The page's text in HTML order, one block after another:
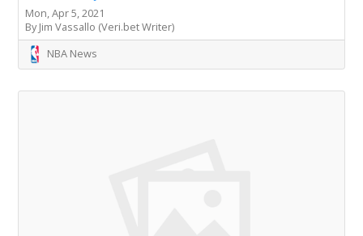
Mon, Apr 5, 2021
By Jim Vassallo (Veri.bet Writer)
NBA News